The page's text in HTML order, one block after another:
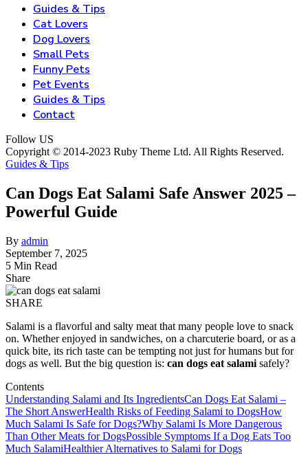
Guides & Tips
Cat Lovers
Dog Lovers
Small Pets
Funny Pets
Pet Events
Guides & Tips
Contact
Follow US
Copyright © 2014-2023 Ruby Theme Ltd. All Rights Reserved.
Guides & Tips
Can Dogs Eat Salami Safe Answer 2025 –
Powerful Guide
By admin
September 7, 2025
5 Min Read
Share
SHARE
Salami is a flavorful and salty meat that many people love to snack
on. Whether enjoyed in sandwiches, on a charcuterie board, or as a
quick bite, its rich taste can be tempting not just for humans but for
dogs as well. But the big question is: can dogs eat salami safely?
Contents
Understanding Salami and Its IngredientsCan Dogs Eat Salami –
The Short AnswerHealth Risks of Feeding Salami to DogsHow
Much Salami Is Safe for Dogs?Why Salami Is More Dangerous
Than Other Meats for DogsPossible Symptoms If a Dog Eats Too
Much SalamiHealthier Alternatives to Salami for Dogs